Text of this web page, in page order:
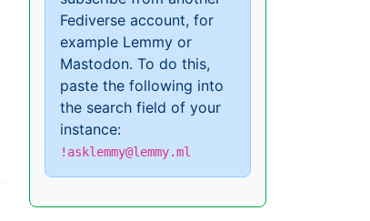
Fediverse account, for
example Lemmy or
Mastodon. To do this,
paste the following into
the search field of your
instance:
!asklemmy@lemmy.ml